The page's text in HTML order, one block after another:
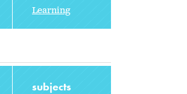
Learning
subjects